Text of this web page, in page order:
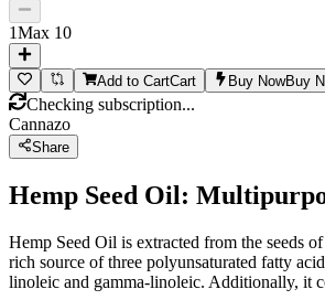
1Max 10
Add to CartCart Buy NowBuy
Checking subscription...
Cannazo
Share
Hemp Seed Oil:
Hemp Seed Oil is extracted from the seeds
rich source of three polyunsaturated fatty
linoleic and gamma-linoleic. Additionally, it